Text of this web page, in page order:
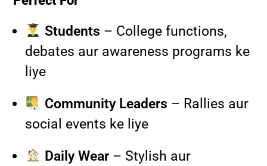
Students – College functions,
debates aur awareness programs ke
liye
Community Leaders – Rallies aur
social events ke liye
Daily Wear– Stylish aur